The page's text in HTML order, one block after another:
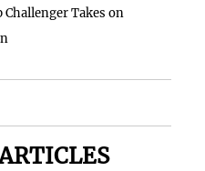
Challenger Takes on